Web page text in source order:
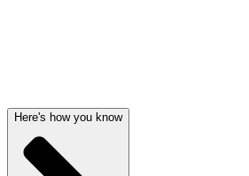
Here's how you know